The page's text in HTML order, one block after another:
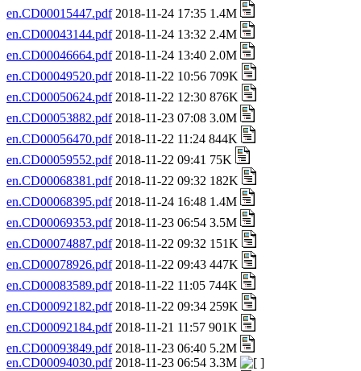
en.CD00015447.pdf2018-11-24 17:35 1.4M
en.CD00043144.pdf2018-11-24 13:32 2.4M
en.CD00046664.pdf2018-11-24 13:40 2.0M
en.CD00049520.pdf2018-11-22 10:56 709K
en.CD00050624.pdf2018-11-22 12:30 876K
en.CD00053882.pdf2018-11-23 07:08 3.0M
en.CD00056470.pdf2018-11-22 11:24 844K
en.CD00059552.pdf2018-11-22 09:41 75K
en.CD00068381.pdf2018-11-22 09:32 182K
en.CD00068395.pdf2018-11-24 16:48 1.4M
en.CD00069353.pdf2018-11-23 06:54 3.5M
en.CD00074887.pdf2018-11-22 09:32 151K
en.CD00078926.pdf2018-11-22 09:43 447K
en.CD00083589.pdf2018-11-22 11:05 744K
en.CD00092182.pdf2018-11-22 09:34 259K
en.CD00092184.pdf2018-11-21 11:57 901K
en.CD00093849.pdf2018-11-23 06:40 5.2M
en.CD00094030.pdf2018-11-23 06:54 3.3M